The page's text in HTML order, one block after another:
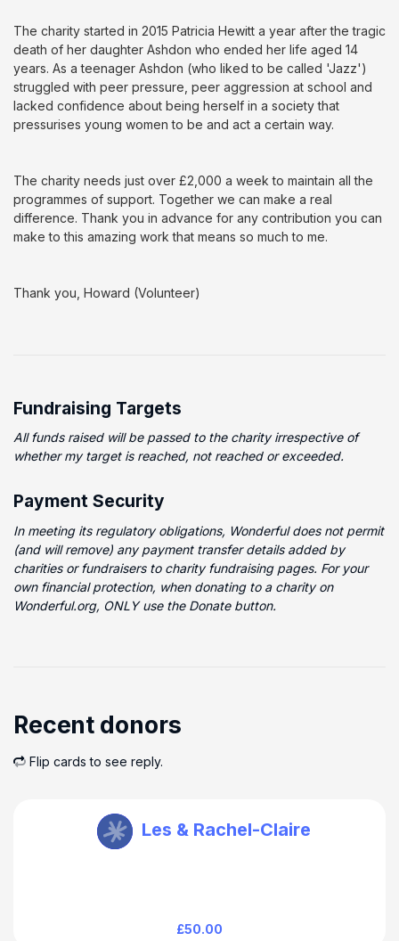
The charity started in 2015 Patricia Hewitt a year after the tragic
death of her daughter Ashdon who ended her life aged 14
years. As a teenager Ashdon (who liked to be called 'Jazz')
struggled with peer pressure, peer aggression at school and
lacked confidence about being herself in a society that
pressurises young women to be and act a certain way.
The charity needs just over £2,000 a week to maintain all the
programmes of support. Together we can make a real
difference. Thank you in advance for any contribution you can
make to this amazing work that means so much to me.
Thank you, Howard (Volunteer)
Fundraising Targets
All funds raised will be passed to the charity irrespective of
whether my target is reached, not reached or exceeded.
Payment Security
In meeting its regulatory obligations, Wonderful does not permit
(and will remove) any payment transfer details added by
charities or fundraisers to charity fundraising pages. For your
own financial protection, when donating to a charity on
Wonderful.org, ONLY use the Donate button.
Recent donors
Flip cards to see reply.
Les & Rachel-Claire
£50.00
Howard Baines